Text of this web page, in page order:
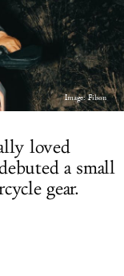
Image: Filson
loved
a small
gear.